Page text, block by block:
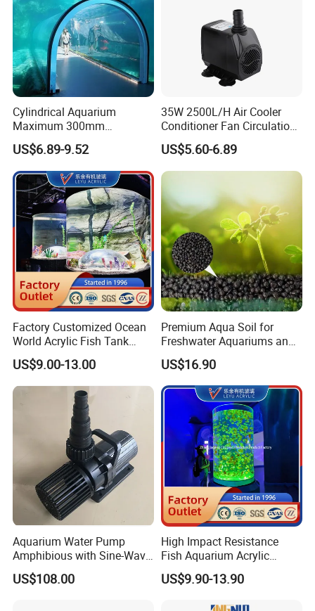
HDPE Materail for Fish Tank
Outlet Valve: DN110MM, DN160MM, DN 200MM
Cylindrical Aquarium
Maximum 300mm
Thickness Clear High Light
Transmission Custom Large
Acrylic Fish Tank
US$6.89-9.52
35W 2500L/H Air Cooler
Conditioner Fan Circulation
Aquarium Pump Anti-Dry
Burning Electric
Submersible Centrifugal
Small Water Pump
US$5.60-6.89
Factory Customized Ocean
World Acrylic Fish Tank
Aquarium, Super
Professional Clear Large
Plexi Glass Fish Tank
US$9.00-13.00
Premium Aqua Soil for
Freshwater Aquariums and
Aquatic Plant Cultivation
US$16.90
Aquarium Water Pump
Amphibious with Sine-Wave
Controller Waterproof
40000lph
US$108.00
High Impact Resistance
Fish Aquarium Acrylic
Tanks Glass
US$9.90-13.90